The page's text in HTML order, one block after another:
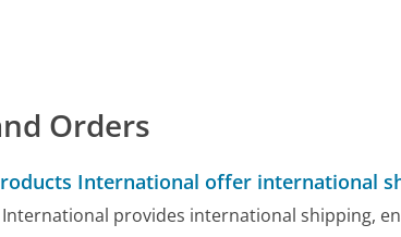
Orders
International offer international
provides international shipping,